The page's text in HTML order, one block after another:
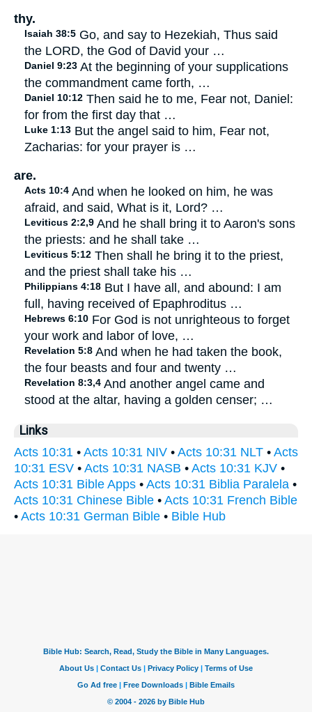
thy.
Isaiah 38:5 Go, and say to Hezekiah, Thus said
the LORD, the God of David your …
Daniel 9:23 At the beginning of your supplications
the commandment came forth, …
Daniel 10:12 Then said he to me, Fear not, Daniel:
for from the first day that …
Luke 1:13 But the angel said to him, Fear not,
Zacharias: for your prayer is …
are.
Acts 10:4 And when he looked on him, he was
afraid, and said, What is it, Lord? …
Leviticus 2:2,9 And he shall bring it to Aaron's sons
the priests: and he shall take …
Leviticus 5:12 Then shall he bring it to the priest,
and the priest shall take his …
Philippians 4:18 But I have all, and abound: I am
full, having received of Epaphroditus …
Hebrews 6:10 For God is not unrighteous to forget
your work and labor of love, …
Revelation 5:8 And when he had taken the book,
the four beasts and four and twenty …
Revelation 8:3,4 And another angel came and
stood at the altar, having a golden censer; …
Links
Acts 10:31 • Acts 10:31 NIV • Acts 10:31 NLT • Acts
10:31 ESV • Acts 10:31 NASB • Acts 10:31 KJV •
Acts 10:31 Bible Apps • Acts 10:31 Biblia Paralela •
Acts 10:31 Chinese Bible • Acts 10:31 French Bible
• Acts 10:31 German Bible • Bible Hub